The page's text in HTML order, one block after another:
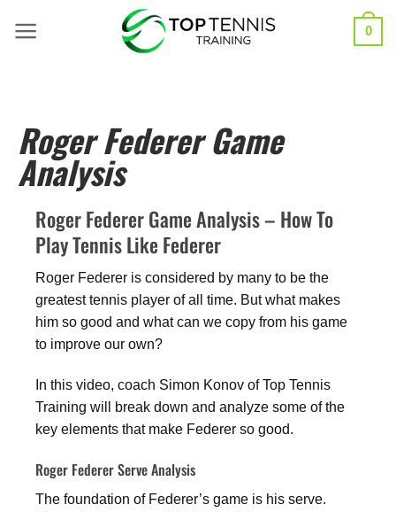
0
Roger Federer Game
Analysis
Roger Federer Game Analysis – How To
Play Tennis Like Federer
Roger Federer is considered by many to be the
greatest tennis player of all time. But what makes
him so good and what can we copy from his game
to improve our own?
In this video, coach Simon Konov of Top Tennis
Training will break down and analyze some of the
key elements that make Federer so good.
Roger Federer Serve Analysis
The foundation of Federer’s game is his serve.